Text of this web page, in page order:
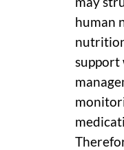
human
support